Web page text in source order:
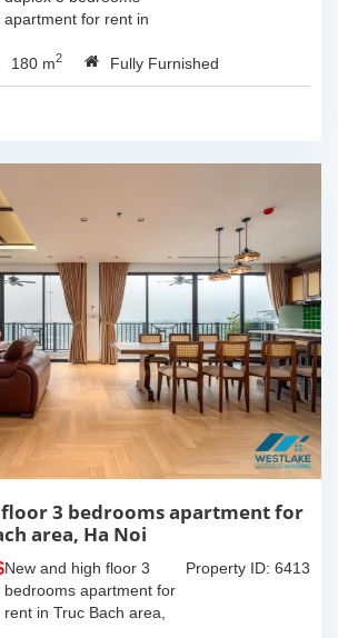
apartment for rent in
Ha Noi. This building
have completed and
180 m2 Fully Furnished
3 bedrooms apartment for
area, Ha Noi
Property ID: 6413
New and high floor 3
bedrooms apartment for
rent in Truc Bach area,